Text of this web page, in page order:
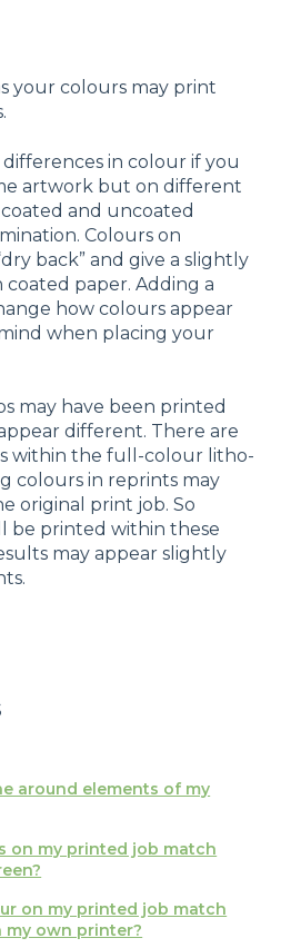
your colours may print
in colour if you
artwork but on different
and uncoated
Colours on
back” and give a slightly
paper. Adding a
how colours appear
when placing your
may have been printed
different. There are
within the full-colour litho-
colours in reprints may
original print job. So
be printed within these
may appear slightly
around elements of my
on my printed job match
on my printed job match
own printer?